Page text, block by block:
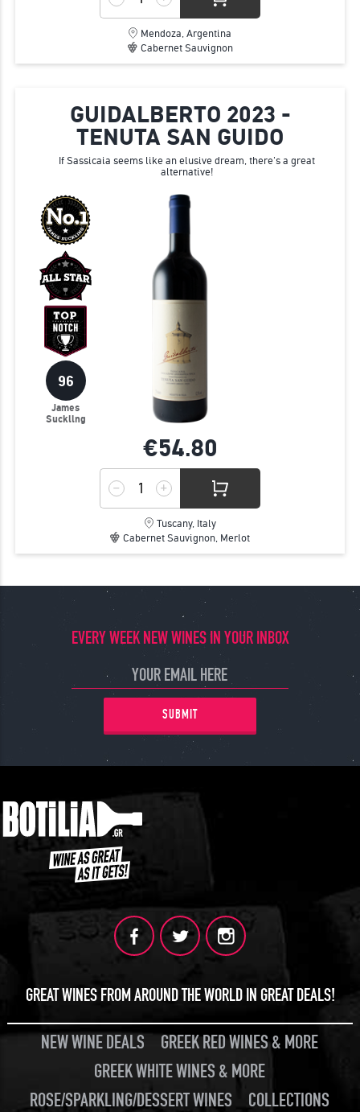
Mendoza, Argentina
Cabernet Sauvignon
GUIDALBERTO 2023 -
TENUTA SAN GUIDO
If Sassicaia seems like an elusive dream, there's a great
alternative!
96
James
Suckling
€54.80
Tuscany, Italy
Cabernet Sauvignon, Merlot
EVERY WEEK NEW WINES IN YOUR INBOX
SUBMIT
GREAT WINES FROM AROUND THE WORLD IN GREAT DEALS!
NEW WINE DEALS
GREEK RED WINES & MORE
GREEK WHITE WINES & MORE
ROSE/SPARKLING/DESSERT WINES
COLLECTIONS